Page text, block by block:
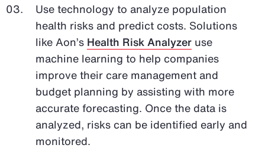
Use technology to analyze population
health risks and predict costs. Solutions
like Aon’s Health Risk Analyzer use
machine learning to help companies
improve their care management and
budget planning by assisting with more
accurate forecasting. Once the data is
analyzed, risks can be identified early and
monitored.